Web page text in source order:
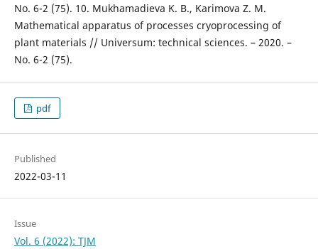
No. 6-2 (75). 10. Mukhamadieva K. B., Karimova Z. M.
Mathematical apparatus of processes cryoprocessing of
plant materials // Universum: technical sciences. – 2020. –
No. 6-2 (75).
pdf
Published
2022-03-11
Issue
Vol. 6 (2022): TJM